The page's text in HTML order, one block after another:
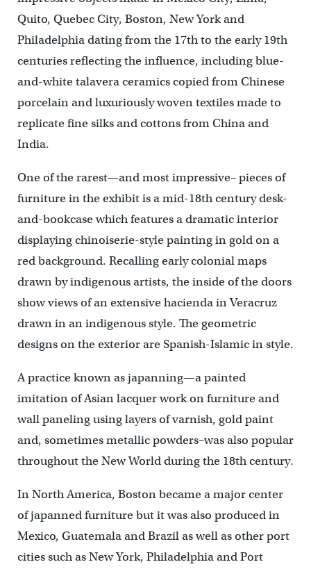
Quito, Quebec City, Boston, New York and
Philadelphia dating from the 17th to the early 19th
centuries reflecting the influence, including blue-
and-white talavera ceramics copied from Chinese
porcelain and luxuriously woven textiles made to
replicate fine silks and cottons from China and
India.
One of the rarest—and most impressive– pieces of
furniture in the exhibit is a mid-18th century desk-
and-bookcase which features a dramatic interior
displaying chinoiserie-style painting in gold on a
red background. Recalling early colonial maps
drawn by indigenous artists, the inside of the doors
show views of an extensive hacienda in Veracruz
drawn in an indigenous style. The geometric
designs on the exterior are Spanish-Islamic in style.
A practice known as japanning—a painted
imitation of Asian lacquer work on furniture and
wall paneling using layers of varnish, gold paint
and, sometimes metallic powders–was also popular
throughout the New World during the 18th century.
In North America, Boston became a major center
of japanned furniture but it was also produced in
Mexico, Guatemala and Brazil as well as other port
cities such as New York, Philadelphia and Port